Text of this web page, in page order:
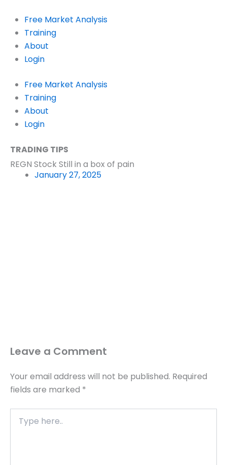
content
Free Market Analysis
Training
About
Login
Free Market Analysis
Training
About
Login
TRADING TIPS
REGN Stock Still in a box of pain
January 27, 2025
Leave a Comment
Your email address will not be published. Required
fields are marked *
here..